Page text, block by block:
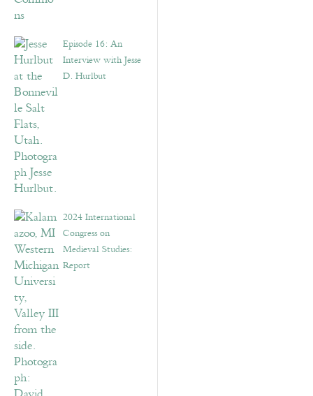
Episode 16: An
Interview with Jesse
D. Hurlbut
2024 International
Congress on
Medieval Studies:
Report